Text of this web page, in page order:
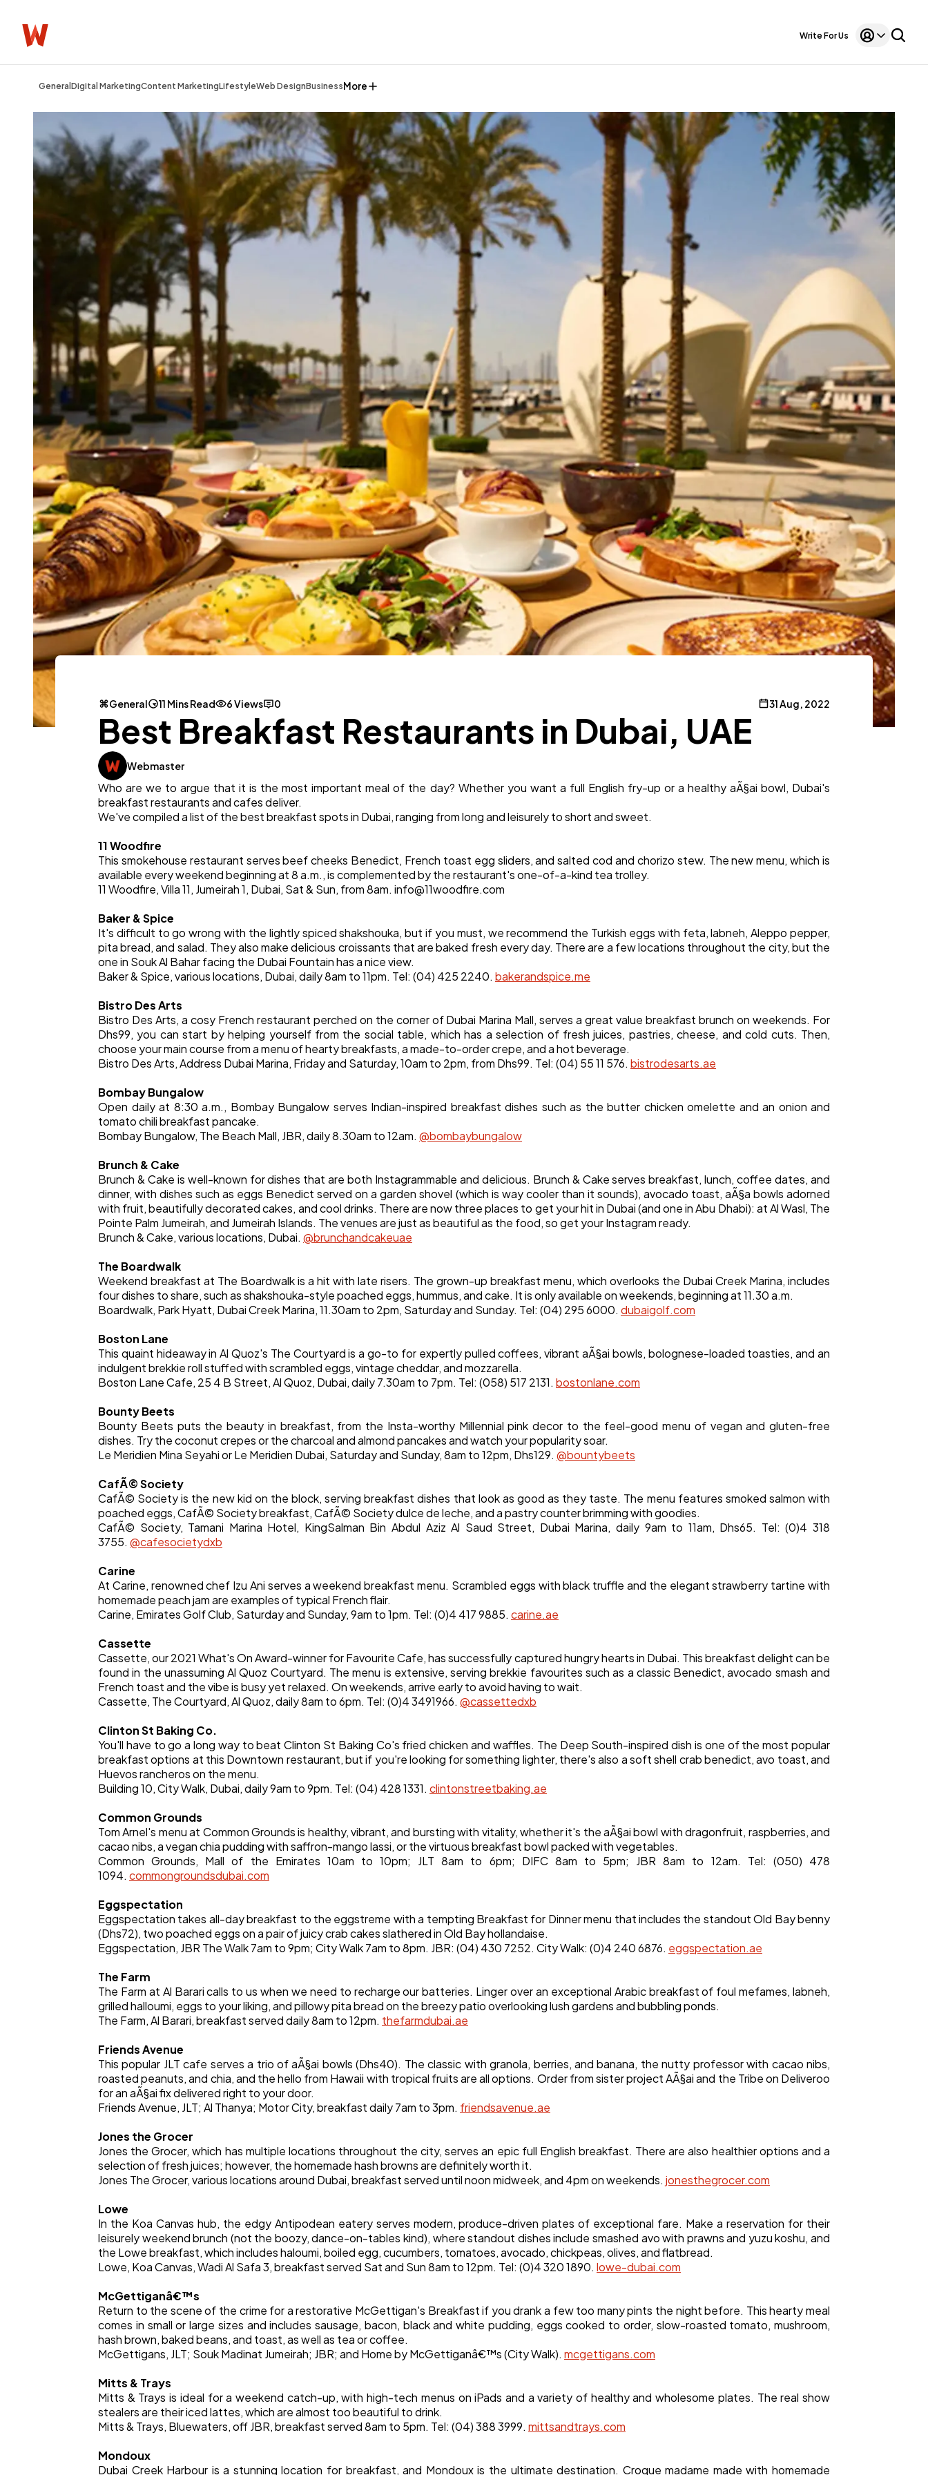
Write For Us
General Digital MarketingContent MarketingLifestyleWeb DesignBusinessMore
General 1,220
Digital Marketing 432
Content Marketing
Lifestyle 300
Web Design 298
Business 112
Mobile App 112
Technology 79
Law
Software 20
Finance 8
Ai 2
Automotive 3
General 11 Mins Read 6 Views 0 31 Aug, 2022
Best Breakfast Restaurants in Dubai, UAE
Webmaster
Who are we to argue that it is the most important meal of the day? Whether you want a full English fry-up or a healthy aÃ§ai bowl, Dubai's
breakfast restaurants and cafes deliver.
We've compiled a list of the best breakfast spots in Dubai, ranging from long and leisurely to short and sweet.
11 Woodfire
This smokehouse restaurant serves beef cheeks Benedict, French toast egg sliders, and salted cod and chorizo stew. The new menu, which is
available every weekend beginning at 8 a.m., is complemented by the restaurant's one-of-a-kind tea trolley.
11 Woodfire, Villa 11, Jumeirah 1, Dubai, Sat & Sun, from 8am. info@11woodfire.com
Baker & Spice
It's difficult to go wrong with the lightly spiced shakshouka, but if you must, we recommend the Turkish eggs with feta, labneh, Aleppo pepper,
pita bread, and salad. They also make delicious croissants that are baked fresh every day. There are a few locations throughout the city, but the
one in Souk Al Bahar facing the Dubai Fountain has a nice view.
Baker & Spice, various locations, Dubai, daily 8am to 11pm. Tel: (04) 425 2240. bakerandspice.me
Bistro Des Arts
Bistro Des Arts, a cosy French restaurant perched on the corner of Dubai Marina Mall, serves a great value breakfast brunch on weekends. For
Dhs99, you can start by helping yourself from the social table, which has a selection of fresh juices, pastries, cheese, and cold cuts. Then,
choose your main course from a menu of hearty breakfasts, a made-to-order crepe, and a hot beverage.
Bistro Des Arts, Address Dubai Marina, Friday and Saturday, 10am to 2pm, from Dhs99. Tel: (04) 55 11 576. bistrodesarts.ae
Bombay Bungalow
Open daily at 8:30 a.m., Bombay Bungalow serves Indian-inspired breakfast dishes such as the butter chicken omelette and an onion and
tomato chili breakfast pancake.
Bombay Bungalow, The Beach Mall, JBR, daily 8.30am to 12am. @bombaybungalow
Brunch & Cake
Brunch & Cake is well-known for dishes that are both Instagrammable and delicious. Brunch & Cake serves breakfast, lunch, coffee dates, and
dinner, with dishes such as eggs Benedict served on a garden shovel (which is way cooler than it sounds), avocado toast, aÃ§a bowls adorned
with fruit, beautifully decorated cakes, and cool drinks. There are now three places to get your hit in Dubai (and one in Abu Dhabi): at Al Wasl, The
Pointe Palm Jumeirah, and Jumeirah Islands. The venues are just as beautiful as the food, so get your Instagram ready.
Brunch & Cake, various locations, Dubai. @brunchandcakeuae
The Boardwalk
Weekend breakfast at The Boardwalk is a hit with late risers. The grown-up breakfast menu, which overlooks the Dubai Creek Marina, includes
four dishes to share, such as shakshouka-style poached eggs, hummus, and cake. It is only available on weekends, beginning at 11.30 a.m.
Boardwalk, Park Hyatt, Dubai Creek Marina, 11.30am to 2pm, Saturday and Sunday. Tel: (04) 295 6000. dubaigolf.com
Boston Lane
This quaint hideaway in Al Quoz's The Courtyard is a go-to for expertly pulled coffees, vibrant aÃ§ai bowls, bolognese-loaded toasties, and an
indulgent brekkie roll stuffed with scrambled eggs, vintage cheddar, and mozzarella.
Boston Lane Cafe, 25 4 B Street, Al Quoz, Dubai, daily 7.30am to 7pm. Tel: (058) 517 2131. bostonlane.com
Bounty Beets
Bounty Beets puts the beauty in breakfast, from the Insta-worthy Millennial pink decor to the feel-good menu of vegan and gluten-free
dishes. Try the coconut crepes or the charcoal and almond pancakes and watch your popularity soar.
Le Meridien Mina Seyahi or Le Meridien Dubai, Saturday and Sunday, 8am to 12pm, Dhs129. @bountybeets
CafÃ© Society
CafÃ© Society is the new kid on the block, serving breakfast dishes that look as good as they taste. The menu features smoked salmon with
poached eggs, CafÃ© Society breakfast, CafÃ© Society dulce de leche, and a pastry counter brimming with goodies.
CafÃ© Society, Tamani Marina Hotel, KingSalman Bin Abdul Aziz Al Saud Street, Dubai Marina, daily 9am to 11am, Dhs65. Tel: (0)4 318
3755. @cafesocietydxb
Carine
At Carine, renowned chef Izu Ani serves a weekend breakfast menu. Scrambled eggs with black truffle and the elegant strawberry tartine with
homemade peach jam are examples of typical French flair.
Carine, Emirates Golf Club, Saturday and Sunday, 9am to 1pm. Tel: (0)4 417 9885. carine.ae
Cassette
Cassette, our 2021 What's On Award-winner for Favourite Cafe, has successfully captured hungry hearts in Dubai. This breakfast delight can be
found in the unassuming Al Quoz Courtyard. The menu is extensive, serving brekkie favourites such as a classic Benedict, avocado smash and
French toast and the vibe is busy yet relaxed. On weekends, arrive early to avoid having to wait.
Cassette, The Courtyard, Al Quoz, daily 8am to 6pm. Tel: (0)4 3491966. @cassettedxb
Clinton St Baking Co.
You'll have to go a long way to beat Clinton St Baking Co's fried chicken and waffles. The Deep South-inspired dish is one of the most popular
breakfast options at this Downtown restaurant, but if you're looking for something lighter, there's also a soft shell crab benedict, avo toast, and
Huevos rancheros on the menu.
Building 10, City Walk, Dubai, daily 9am to 9pm. Tel: (04) 428 1331. clintonstreetbaking.ae
Common Grounds
Tom Arnel's menu at Common Grounds is healthy, vibrant, and bursting with vitality, whether it's the aÃ§ai bowl with dragonfruit, raspberries, and
cacao nibs, a vegan chia pudding with saffron-mango lassi, or the virtuous breakfast bowl packed with vegetables.
Common Grounds, Mall of the Emirates 10am to 10pm; JLT 8am to 6pm; DIFC 8am to 5pm; JBR 8am to 12am. Tel: (050) 478
1094. commongroundsdubai.com
Eggspectation
Eggspectation takes all-day breakfast to the eggstreme with a tempting Breakfast for Dinner menu that includes the standout Old Bay benny
(Dhs72), two poached eggs on a pair of juicy crab cakes slathered in Old Bay hollandaise.
Eggspectation, JBR The Walk 7am to 9pm; City Walk 7am to 8pm. JBR: (04) 430 7252. City Walk: (0)4 240 6876. eggspectation.ae
The Farm
The Farm at Al Barari calls to us when we need to recharge our batteries. Linger over an exceptional Arabic breakfast of foul mefames, labneh,
grilled halloumi, eggs to your liking, and pillowy pita bread on the breezy patio overlooking lush gardens and bubbling ponds.
The Farm, Al Barari, breakfast served daily 8am to 12pm. thefarmdubai.ae
Friends Avenue
This popular JLT cafe serves a trio of aÃ§ai bowls (Dhs40). The classic with granola, berries, and banana, the nutty professor with cacao nibs,
roasted peanuts, and chia, and the hello from Hawaii with tropical fruits are all options. Order from sister project AÃ§ai and the Tribe on Deliveroo
for an aÃ§ai fix delivered right to your door.
Friends Avenue, JLT; Al Thanya; Motor City, breakfast daily 7am to 3pm. friendsavenue.ae
Jones the Grocer
Jones the Grocer, which has multiple locations throughout the city, serves an epic full English breakfast. There are also healthier options and a
selection of fresh juices; however, the homemade hash browns are definitely worth it.
Jones The Grocer, various locations around Dubai, breakfast served until noon midweek, and 4pm on weekends. jonesthegrocer.com
Lowe
In the Koa Canvas hub, the edgy Antipodean eatery serves modern, produce-driven plates of exceptional fare. Make a reservation for their
leisurely weekend brunch (not the boozy, dance-on-tables kind), where standout dishes include smashed avo with prawns and yuzu koshu, and
the Lowe breakfast, which includes haloumi, boiled egg, cucumbers, tomatoes, avocado, chickpeas, olives, and flatbread.
Lowe, Koa Canvas, Wadi Al Safa 3, breakfast served Sat and Sun 8am to 12pm. Tel: (0)4 320 1890. lowe-dubai.com
McGettiganâ€™s
Return to the scene of the crime for a restorative McGettigan's Breakfast if you drank a few too many pints the night before. This hearty meal
comes in small or large sizes and includes sausage, bacon, black and white pudding, eggs cooked to order, slow-roasted tomato, mushroom,
hash brown, baked beans, and toast, as well as tea or coffee.
McGettigans, JLT; Souk Madinat Jumeirah; JBR; and Home by McGettiganâ€™s (City Walk). mcgettigans.com
Mitts & Trays
Mitts & Trays is ideal for a weekend catch-up, with high-tech menus on iPads and a variety of healthy and wholesome plates. The real show
stealers are their iced lattes, which are almost too beautiful to drink.
Mitts & Trays, Bluewaters, off JBR, breakfast served 8am to 5pm. Tel: (04) 388 3999. mittsandtrays.com
Mondoux
Dubai Creek Harbour is a stunning location for breakfast, and Mondoux is the ultimate destination. Croque madame made with homemade